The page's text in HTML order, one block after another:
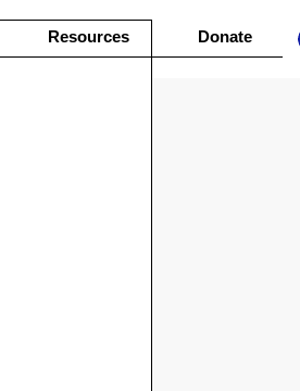
Resources Donate